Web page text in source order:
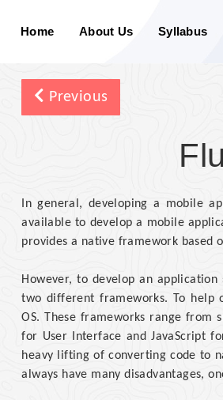
Home About Us Syllabus
Previous
In general, developing a mobile
available to develop a mobile
provides a native framework based
However, to develop an
two different frameworks. To help
OS. These frameworks range from
for User Interface and JavaScript
heavy lifting of converting code to
always have many disadvantages,